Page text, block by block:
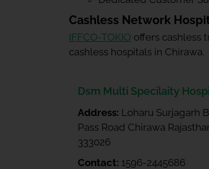
Cashless Network
IFFCO-TOKIO offers cashless
cashless hospitals in Chirawa.
Dsm Multi Specilaity
Address: Loharu Surjagarh
Pass Road Chirawa
333026
Contact: 1596-2445686